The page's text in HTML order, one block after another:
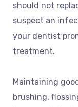
should not
suspect an
your dentist
treatment.
Maintaining
brushing,